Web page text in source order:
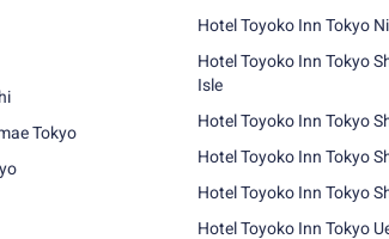
Apa Hotel Kayabacho Hachobori Ekimae Tokyo
Hotel Toyoko Inn Tokyo
Hotel Toyoko Inn Tokyo
Isle
Hotel Toyoko Inn Tokyo
Hotel Toyoko Inn Tokyo
Hotel Toyoko Inn Tokyo
Hotel Toyoko Inn Tokyo